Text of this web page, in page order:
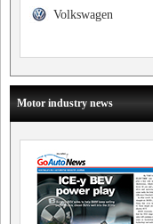
Volkswagen
Motor industry news